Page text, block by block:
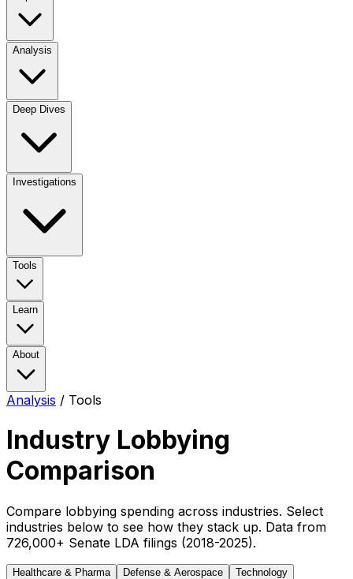
Analysis
Deep Dives
Investigations
Tools
Learn
About
Analysis / Tools
Industry Lobbying
Comparison
Compare lobbying spending across industries. Select
industries below to see how they stack up. Data from
726,000+ Senate LDA filings (2018-2025).
Healthcare & Pharma Defense & Aerospace
Technology